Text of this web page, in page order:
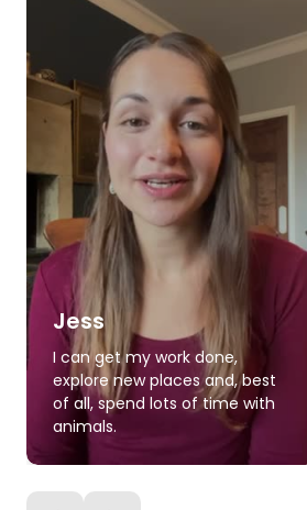
Jess
I can get my work done,
explore new places and, best
of all, spend lots of time with
animals.